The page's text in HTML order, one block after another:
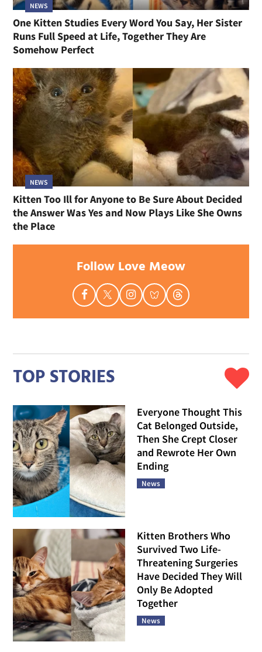
NEWS
One Kitten Studies Every Word You Say, Her Sister
Runs Full Speed at Life, Together They Are
Somehow Perfect
NEWS
Kitten Too Ill for Anyone to Be Sure About Decided
the Answer Was Yes and Now Plays Like She Owns
the Place
Follow Love Meow
TOP STORIES
Everyone Thought This
Cat Belonged Outside,
Then She Crept Closer
and Rewrote Her Own
Ending
News
Kitten Brothers Who
Survived Two Life-
Threatening Surgeries
Have Decided They Will
Only Be Adopted
Together
News